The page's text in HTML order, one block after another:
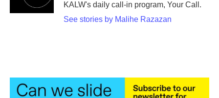
KALW's daily call-in program, Your Call.
See stories by Malihe Razazan